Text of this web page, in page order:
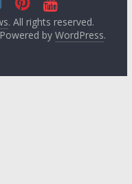
. All rights reserved.
by WordPress.